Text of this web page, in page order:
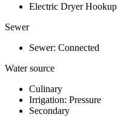
Electric Dryer Hookup
Sewer
Sewer: Connected
Water source
Culinary
Irrigation: Pressure
Secondary